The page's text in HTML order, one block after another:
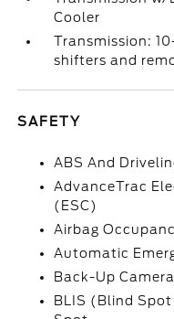
Cooler
Transmission:
shifters and
SAFETY
ABS And
AdvanceTrac
(ESC)
Airbag
Automatic
Back-Up Camera
BLIS (Blind